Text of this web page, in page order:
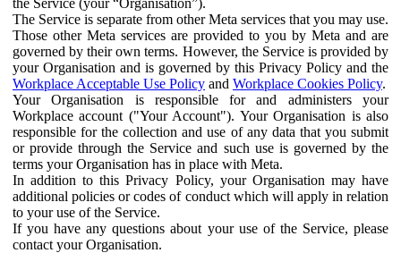
The Service is separate from other Meta services that you may use.
Those other Meta services are provided to you by Meta and are
governed by their own terms. However, the Service is provided by
your Organisation and is governed by this Privacy Policy and the
Workplace Acceptable Use Policy and Workplace Cookies Policy.
Your Organisation is responsible for and administers your
Workplace account ("Your Account"). Your Organisation is also
responsible for the collection and use of any data that you submit
or provide through the Service and such use is governed by the
terms your Organisation has in place with Meta.
In addition to this Privacy Policy, your Organisation may have
additional policies or codes of conduct which will apply in relation
to your use of the Service.
If you have any questions about your use of the Service, please
contact your Organisation.